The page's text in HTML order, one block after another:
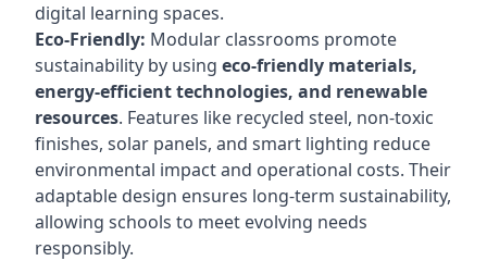
digital learning spaces.
Eco-Friendly: Modular classrooms promote
sustainability by using eco-friendly materials,
energy-efficient technologies, and renewable
resources. Features like recycled steel, non-toxic
finishes, solar panels, and smart lighting reduce
environmental impact and operational costs. Their
adaptable design ensures long-term sustainability,
allowing schools to meet evolving needs
responsibly.